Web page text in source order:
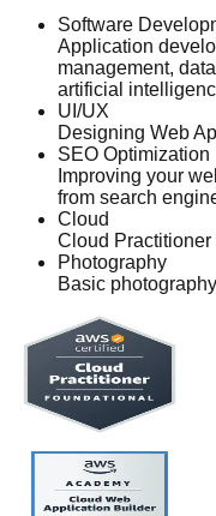
Software
Application
management,
artificial
UI/UX
Designing Web
SEO Optimization
Improving your
from search
Cloud
Cloud Practitioner
Photography
Basic